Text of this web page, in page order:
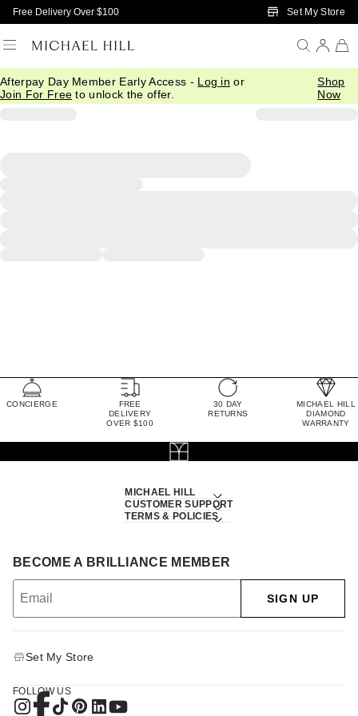
Skip to Main Content
Free Delivery Over $100 Set My Store
Afterpay Day Member Early Access - Log in or
Join For Free to unlock the offer.
Shop
Now
CONCIERGE
FREE
DELIVERY
OVER $100
30 DAY
RETURNS
MICHAEL HILL
DIAMOND
WARRANTY
MICHAEL HILL
CUSTOMER SUPPORT
TERMS & POLICIES
BECOME A BRILLIANCE MEMBER
SIGN UP
Set My Store
FOLLOW US